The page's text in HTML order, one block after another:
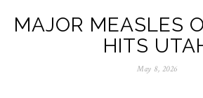
MAJOR MEASLES
HITS
May 8, 2026